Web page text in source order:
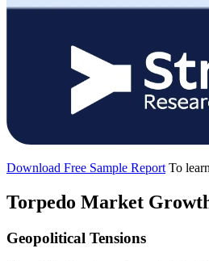
Download Free Sample Report To
Torpedo Market
Geopolitical Tensions